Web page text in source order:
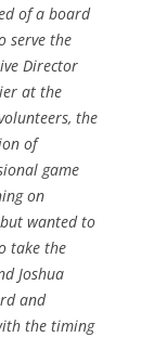
of a board
serve the
Director
at the
the
of
game
on
wanted to
take the
Joshua
and
the timing